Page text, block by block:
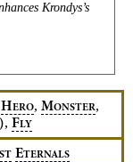
Krondys’s
HERO, MONSTER,
, FLY
ETERNALS